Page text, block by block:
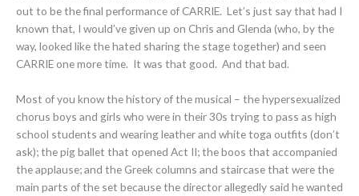
out to be the final performance of CARRIE. Let’s just say that had I
known that, I would’ve given up on Chris and Glenda (who, by the
way, looked like the hated sharing the stage together) and seen
CARRIE one more time. It was that good. And that bad.
Most of you know the history of the musical – the hypersexualized
chorus boys and girls who were in their 30s trying to pass as high
school students and wearing leather and white toga outfits (don’t
ask); the pig ballet that opened Act II; the boos that accompanied
the applause; and the Greek columns and staircase that were the
main parts of the set because the director allegedly said he wanted